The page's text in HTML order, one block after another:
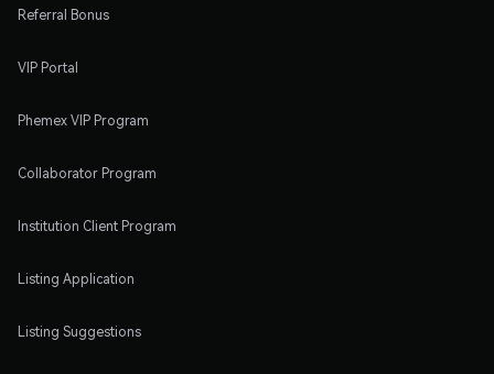
Referral Bonus
VIP Portal
Phemex VIP Program
Collaborator Program
Institution Client Program
Listing Application
Listing Suggestions